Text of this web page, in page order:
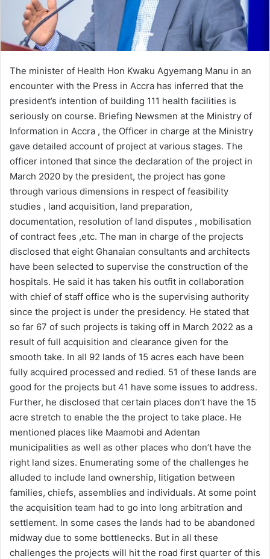
The minister of Health Hon Kwaku Agyemang Manu in an
encounter with the Press in Accra has inferred that the
president’s intention of building 111 health facilities is
seriously on course. Briefing Newsmen at the Ministry of
Information in Accra , the Officer in charge at the Ministry
gave detailed account of project at various stages. The
officer intoned that since the declaration of the project in
March 2020 by the president, the project has gone
through various dimensions in respect of feasibility
studies , land acquisition, land preparation,
documentation, resolution of land disputes , mobilisation
of contract fees ,etc. The man in charge of the projects
disclosed that eight Ghanaian consultants and architects
have been selected to supervise the construction of the
hospitals. He said it has taken his outfit in collaboration
with chief of staff office who is the supervising authority
since the project is under the presidency. He stated that
so far 67 of such projects is taking off in March 2022 as a
result of full acquisition and clearance given for the
smooth take. In all 92 lands of 15 acres each have been
fully acquired processed and redied. 51 of these lands are
good for the projects but 41 have some issues to address.
Further, he disclosed that certain places don’t have the 15
acre stretch to enable the the project to take place. He
mentioned places like Maamobi and Adentan
municipalities as well as other places who don’t have the
right land sizes. Enumerating some of the challenges he
alluded to include land ownership, litigation between
families, chiefs, assemblies and individuals. At some point
the acquisition team had to go into long arbitration and
settlement. In some cases the lands had to be abandoned
midway due to some bottlenecks. But in all these
challenges the projects will hit the road first quarter of this